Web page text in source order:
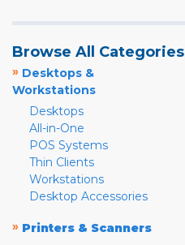
Browse All Categories
» Desktops &
Workstations
Desktops
All-in-One
POS Systems
Thin Clients
Workstations
Desktop Accessories
» Printers & Scanners